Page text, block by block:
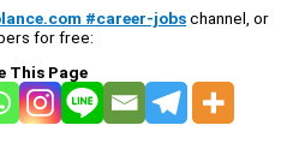
#career-jobschannel, or
for free:
This Page